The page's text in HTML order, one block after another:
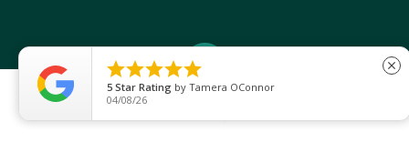

5 Star Rating by Tamera OConnor
04/08/26
close